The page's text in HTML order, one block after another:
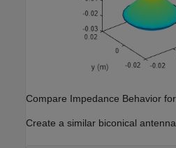
Compare Impedance Behavior
Create a similar biconical